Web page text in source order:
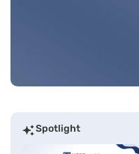
Spotlight